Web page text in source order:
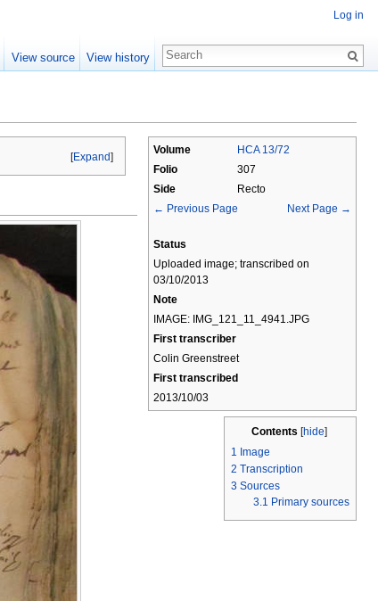
Volume
HCA 13/72
Folio
307
Side
Recto
← Previous Page
Next Page →
Status
Uploaded image; transcribed on
03/10/2013
Note
IMAGE: IMG_121_11_4941.JPG
First transcriber
Colin Greenstreet
First transcribed
2013/10/03
Contents [hide]
1 Image
2 Transcription
3 Sources
3.1 Primary sources
[Expand]
Log in
View source View history